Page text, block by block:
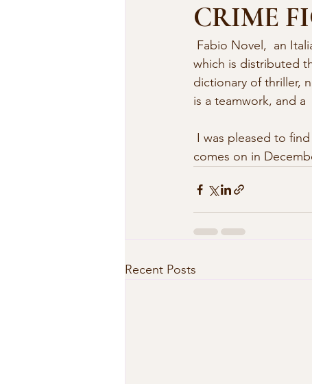
CRIME
which is distributed
dictionary of thriller,
is a teamwork, and a
comes on in
Recent Posts